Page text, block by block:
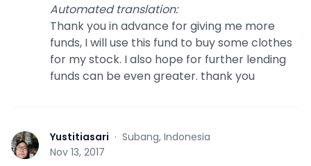
Automated translation:
Thank you in advance for giving me more
funds, I will use this fund to buy some clothes
for my stock. I also hope for further lending
funds can be even greater. thank you
Y Yustitiasari · Subang, Indonesia
Nov 13, 2017